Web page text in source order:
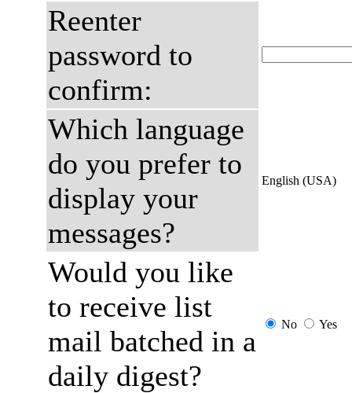
Reenter
password to
confirm:
Which language
do you prefer to
display your
messages?
English (USA)
Would you like
to receive list
mail batched in a
daily digest?
No Yes